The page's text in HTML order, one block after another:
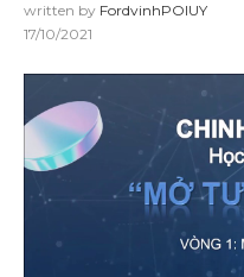
written by FordvinhPOIUY
17/10/2021